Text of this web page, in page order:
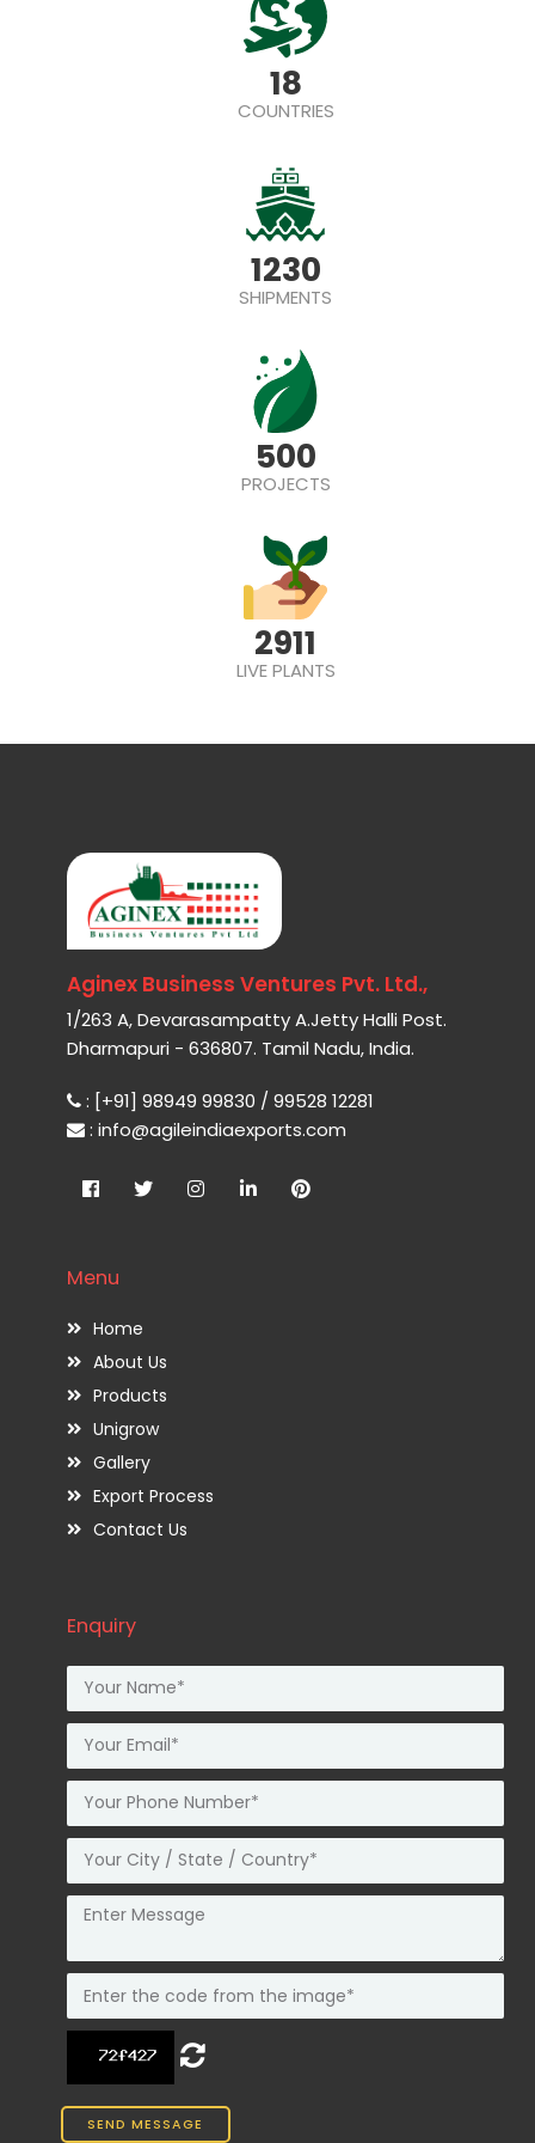
18
COUNTRIES
1230
SHIPMENTS
500
PROJECTS
2911
LIVE PLANTS
Aginex Business Ventures Pvt. Ltd.,
1/263 A, Devarasampatty A.Jetty Halli Post.
Dharmapuri - 636807. Tamil Nadu, India.
: [+91] 98949 99830 / 99528 12281
: info@agileindiaexports.com
Menu
Home
About Us
Products
Unigrow
Gallery
Export Process
Contact Us
Enquiry